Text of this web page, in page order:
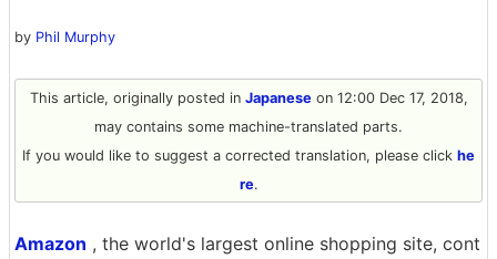
by Phil Murphy
This article, originally posted in Japaneseon 12:00 Dec 17, 2018,
may contains some machine-translated parts.
If you would like to suggest a corrected translation, please click he
re.
Amazon , the world's largest online shopping site, cont